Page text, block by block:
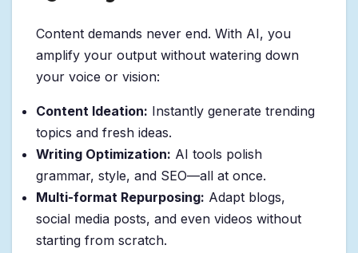
Content demands never end. With AI, you
amplify your output without watering down
your voice or vision:
Content Ideation: Instantly generate trending
topics and fresh ideas.
Writing Optimization: AI tools polish
grammar, style, and SEO—all at once.
Multi-format Repurposing: Adapt blogs,
social media posts, and even videos without
starting from scratch.